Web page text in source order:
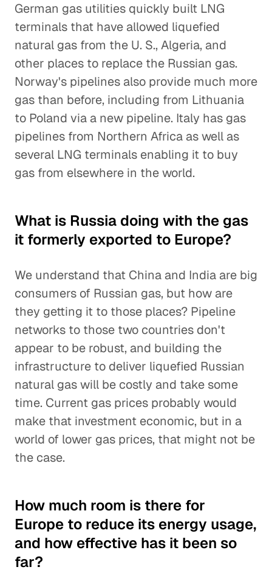
German gas utilities quickly built LNG
terminals that have allowed liquefied
natural gas from the U. S., Algeria, and
other places to replace the Russian gas.
Norway's pipelines also provide much more
gas than before, including from Lithuania
to Poland via a new pipeline. Italy has gas
pipelines from Northern Africa as well as
several LNG terminals enabling it to buy
gas from elsewhere in the world.
What is Russia doing with the gas
it formerly exported to Europe?
We understand that China and India are big
consumers of Russian gas, but how are
they getting it to those places? Pipeline
networks to those two countries don't
appear to be robust, and building the
infrastructure to deliver liquefied Russian
natural gas will be costly and take some
time. Current gas prices probably would
make that investment economic, but in a
world of lower gas prices, that might not be
the case.
How much room is there for
Europe to reduce its energy usage,
and how effective has it been so
far?